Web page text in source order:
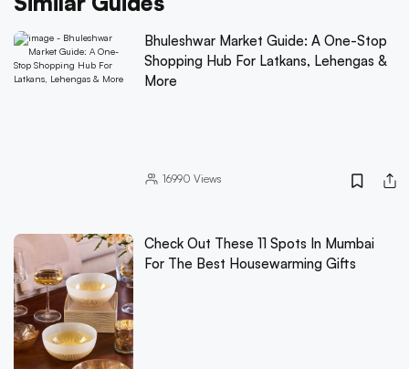
Bhuleshwar Market Guide: A One-Stop
Shopping Hub For Latkans, Lehengas &
More
16990 Views
Check Out These 11 Spots In Mumbai
For The Best Housewarming Gifts